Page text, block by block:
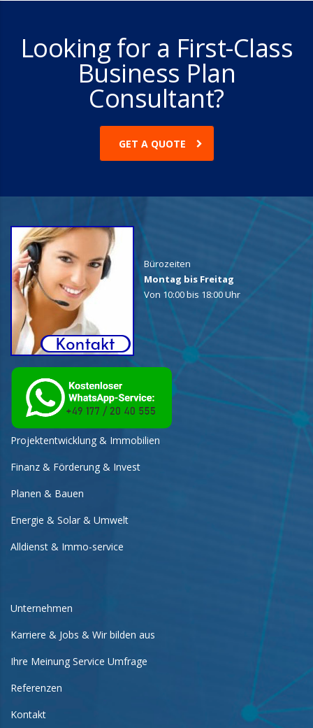
Looking for a First-Class
Business Plan
Consultant?
GET A QUOTE
Bürozeiten
Montag bis Freitag
Von 10:00 bis 18:00 Uhr
Projektentwicklung & Immobilien
Finanz & Förderung & Invest
Planen & Bauen
Energie & Solar & Umwelt
Alldienst & Immo-service
Unternehmen
Karriere & Jobs & Wir bilden aus
Ihre Meinung Service Umfrage
Referenzen
Kontakt